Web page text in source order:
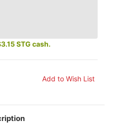
STG cash.